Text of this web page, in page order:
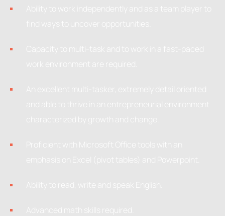
Ability to work independently and as a team player to
find ways to uncover opportunities.
work environment are required.
An excellent multi-tasker, extremely detail oriented
and able to thrive in an entrepreneurial environment
characterized by growth and change.
emphasis on Excel (pivot tables) and Powerpoint.
Ability to read, write and speak English.
Advanced math skills required.